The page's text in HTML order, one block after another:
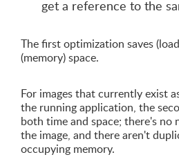
get a reference to the
The first optimization saves
(memory) space.
For images that currently exist
the running application, the
both time and space; there's no
the image, and there aren't
occupying memory.